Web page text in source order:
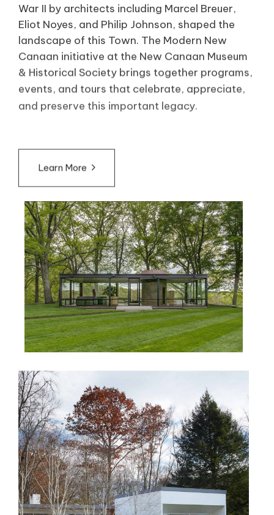
War II by architects including Marcel Breuer,
Eliot Noyes, and Philip Johnson, shaped the
landscape of this Town. The Modern New
Canaan initiative at the New Canaan Museum
& Historical Society brings together programs,
events, and tours that celebrate, appreciate,
and preserve this important legacy.
Learn More